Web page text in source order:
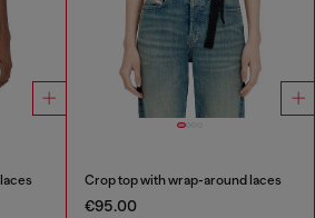
Crop top with wrap-around laces
€95.00